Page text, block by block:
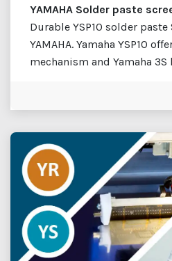
YAMAHA Solder paste
Durable YSP10 solder
YAMAHA. Yamaha YSP10
mechanism and Yamaha 3S